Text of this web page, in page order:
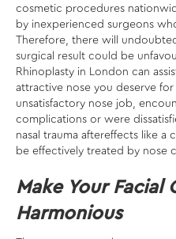
cosmetic procedures
by inexperienced surgeons
Therefore, there will
surgical result could be
Rhinoplasty in London can
attractive nose you deserve
unsatisfactory nose job,
complications or were
nasal trauma aftereffects like
be effectively treated by nose
Make Your Facial
Harmonious